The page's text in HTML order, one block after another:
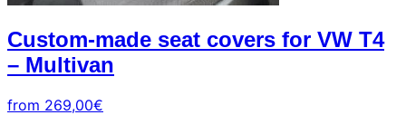
Custom-made seat covers for VW T4
– Multivan
from 269,00€